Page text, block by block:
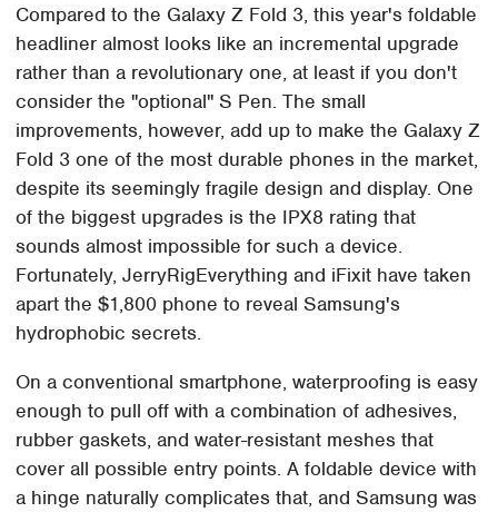
Compared to the Galaxy Z Fold 3, this year's foldable
headliner almost looks like an incremental upgrade
rather than a revolutionary one, at least if you don't
consider the "optional" S Pen. The small
improvements, however, add up to make the Galaxy Z
Fold 3 one of the most durable phones in the market,
despite its seemingly fragile design and display. One
of the biggest upgrades is the IPX8 rating that
sounds almost impossible for such a device.
Fortunately, JerryRigEverything and iFixit have taken
apart the $1,800 phone to reveal Samsung's
hydrophobic secrets.
On a conventional smartphone, waterproofing is easy
enough to pull off with a combination of adhesives,
rubber gaskets, and water-resistant meshes that
cover all possible entry points. A foldable device with
a hinge naturally complicates that, and Samsung was